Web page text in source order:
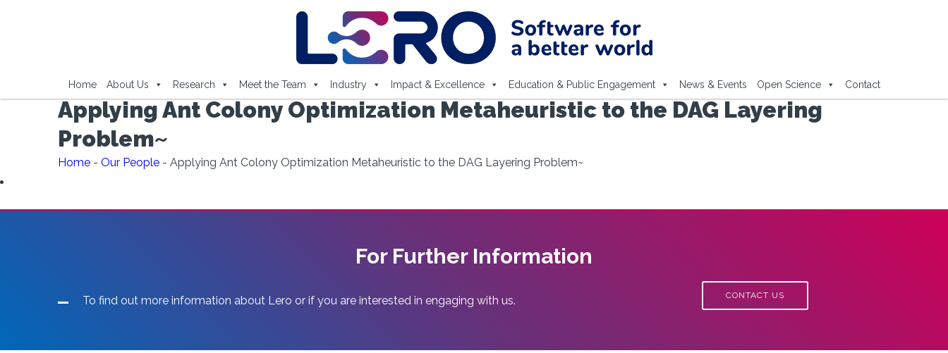
Home About Us Research Meet the Team Industry Impact & Excellence Education & Public Engagement News & Events Open Science Contact
Applying Ant Colony Optimization Metaheuristic to the DAG Layering
Problem~
Home - Our People - Applying Ant Colony Optimization Metaheuristic to the DAG Layering Problem~
For Further Information
To find out more information about Lero or if you are interested in engaging with us. CONTACT US